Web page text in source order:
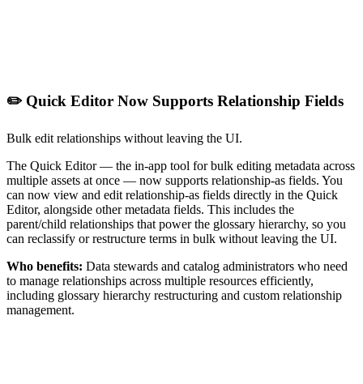
✏️ Quick Editor Now Supports Relationship Fields
Bulk edit relationships without leaving the UI.
The Quick Editor — the in-app tool for bulk editing metadata across
multiple assets at once — now supports relationship-as fields. You
can now view and edit relationship-as fields directly in the Quick
Editor, alongside other metadata fields. This includes the
parent/child relationships that power the glossary hierarchy, so you
can reclassify or restructure terms in bulk without leaving the UI.
Who benefits: Data stewards and catalog administrators who need
to manage relationships across multiple resources efficiently,
including glossary hierarchy restructuring and custom relationship
management.